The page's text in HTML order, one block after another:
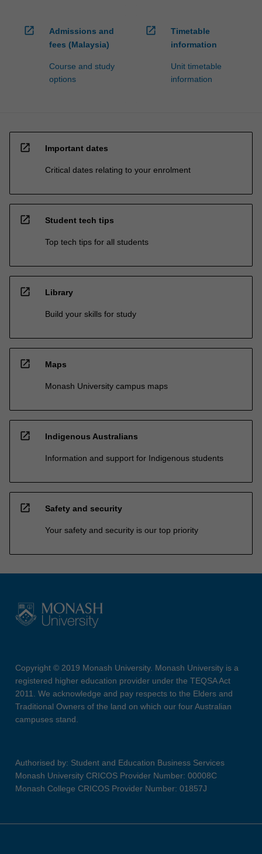
open_in_new
Admissions and
fees (Malaysia)
Course and study
options
open_in_new
Timetable
information
Unit timetable
information
open_in_new Important dates
Critical dates relating to your enrolment
open_in_new Student tech tips
Top tech tips for all students
open_in_new Library
Build your skills for study
open_in_new Maps
Monash University campus maps
open_in_new Indigenous Australians
Information and support for Indigenous students
open_in_new Safety and security
Your safety and security is our top priority
Copyright © 2019 Monash University. Monash University is a
registered higher education provider under the TEQSA Act
2011. We acknowledge and pay respects to the Elders and
Traditional Owners of the land on which our four Australian
campuses stand.
Authorised by: Student and Education Business Services
Monash University CRICOS Provider Number: 00008C
Monash College CRICOS Provider Number: 01857J